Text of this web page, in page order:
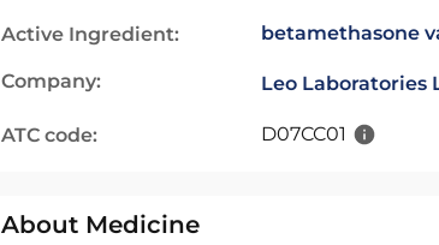
Active Ingredient: betamethasone
Company: Leo Laboratories
ATC code: D07CC01
About Medicine